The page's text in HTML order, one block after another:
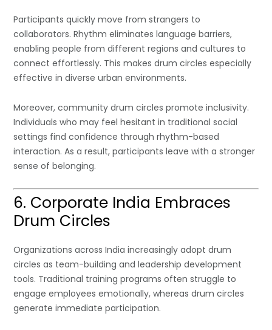
Participants quickly move from strangers to
collaborators. Rhythm eliminates language barriers,
enabling people from different regions and cultures to
connect effortlessly. This makes drum circles especially
effective in diverse urban environments.
Moreover, community drum circles promote inclusivity.
Individuals who may feel hesitant in traditional social
settings find confidence through rhythm-based
interaction. As a result, participants leave with a stronger
sense of belonging.
6. Corporate India Embraces
Drum Circles
Organizations across India increasingly adopt drum
circles as team-building and leadership development
tools. Traditional training programs often struggle to
engage employees emotionally, whereas drum circles
generate immediate participation.